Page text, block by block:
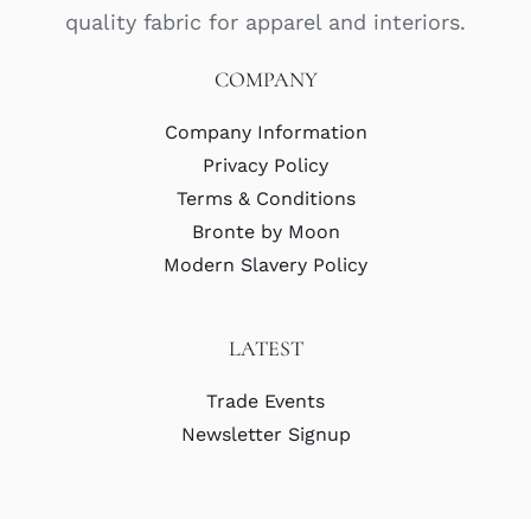
quality fabric for apparel and interiors.
COMPANY
Company Information
Privacy Policy
Terms & Conditions
Bronte by Moon
Modern Slavery Policy
LATEST
Trade Events
Newsletter Signup